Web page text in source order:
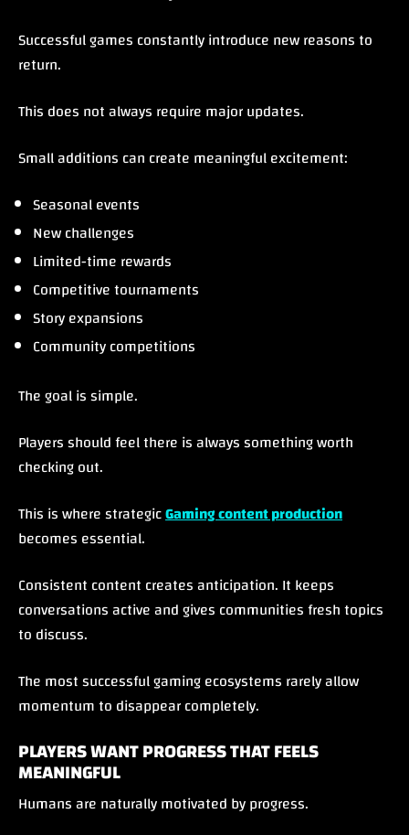
Successful games constantly introduce new reasons to
return.
This does not always require major updates.
Small additions can create meaningful excitement:
Seasonal events
New challenges
Limited-time rewards
Competitive tournaments
Story expansions
Community competitions
The goal is simple.
Players should feel there is always something worth
checking out.
This is where strategicGaming content production
becomes essential.
Consistent content creates anticipation. It keeps
conversations active and gives communities fresh topics
to discuss.
The most successful gaming ecosystems rarely allow
momentum to disappear completely.
PLAYERS WANT PROGRESS THAT FEELS
MEANINGFUL
Humans are naturally motivated by progress.